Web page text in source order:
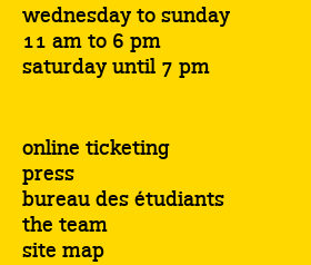
wednesday to sunday
11 am to 6 pm
saturday until 7 pm
online ticketing
press
bureau des étudiants
the team
site map